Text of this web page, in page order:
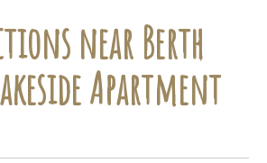
near Berth
Apartment